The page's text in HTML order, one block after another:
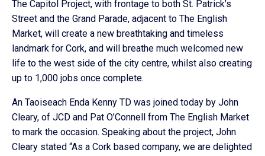
The Capitol Project, with frontage to both St. Patrick’s
Street and the Grand Parade, adjacent to The English
Market, will create a new breathtaking and timeless
landmark for Cork, and will breathe much welcomed new
life to the west side of the city centre, whilst also creating
up to 1,000 jobs once complete.
An Taoiseach Enda Kenny TD was joined today by John
Cleary, of JCD and Pat O’Connell from The English Market
to mark the occasion. Speaking about the project, John
Cleary stated “As a Cork based company, we are delighted